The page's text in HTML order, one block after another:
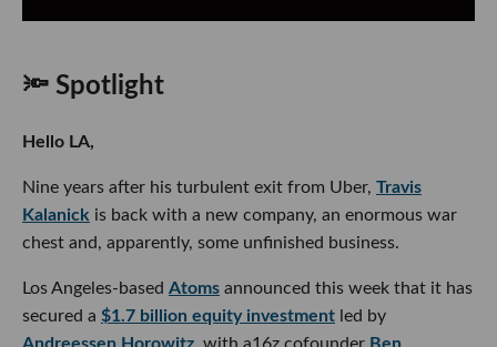
🔦 Spotlight
Hello LA,
Nine years after his turbulent exit from Uber, Travis
Kalanick is back with a new company, an enormous war
chest and, apparently, some unfinished business.
Los Angeles-based Atoms announced this week that it has
secured a $1.7 billion equity investment led by